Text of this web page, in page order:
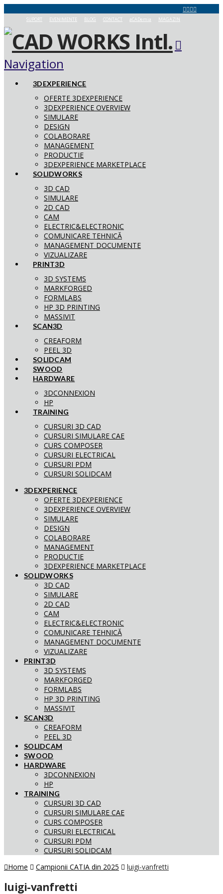
SUPORT EVENIMENTE BLOG CONTACT aCADemia MAGAZIN
Navigation
3DEXPERIENCE
OFERTE 3DEXPERIENCE
3DEXPERIENCE OVERVIEW
SIMULARE
DESIGN
COLABORARE
MANAGEMENT
PRODUCTIE
3DEXPERIENCE MARKETPLACE
SOLIDWORKS
3D CAD
SIMULARE
2D CAD
CAM
ELECTRIC&ELECTRONIC
COMUNICARE TEHNICĂ
MANAGEMENT DOCUMENTE
VIZUALIZARE
PRINT3D
3D SYSTEMS
MARKFORGED
FORMLABS
HP 3D PRINTING
MASSIVIT
SCAN3D
CREAFORM
PEEL 3D
SOLIDCAM
SWOOD
HARDWARE
3DCONNEXION
HP
TRAINING
CURSURI 3D CAD
CURSURI SIMULARE CAE
CURS COMPOSER
CURSURI ELECTRICAL
CURSURI PDM
CURSURI SOLIDCAM
3DEXPERIENCE
OFERTE 3DEXPERIENCE
3DEXPERIENCE OVERVIEW
SIMULARE
DESIGN
COLABORARE
MANAGEMENT
PRODUCTIE
3DEXPERIENCE MARKETPLACE
SOLIDWORKS
3D CAD
SIMULARE
2D CAD
CAM
ELECTRIC&ELECTRONIC
COMUNICARE TEHNICĂ
MANAGEMENT DOCUMENTE
VIZUALIZARE
PRINT3D
3D SYSTEMS
MARKFORGED
FORMLABS
HP 3D PRINTING
MASSIVIT
SCAN3D
CREAFORM
PEEL 3D
SOLIDCAM
SWOOD
HARDWARE
3DCONNEXION
HP
TRAINING
CURSURI 3D CAD
CURSURI SIMULARE CAE
CURS COMPOSER
CURSURI ELECTRICAL
CURSURI PDM
CURSURI SOLIDCAM
Home
Campionii CATIA din 2025 luigi-vanfretti
luigi-vanfretti